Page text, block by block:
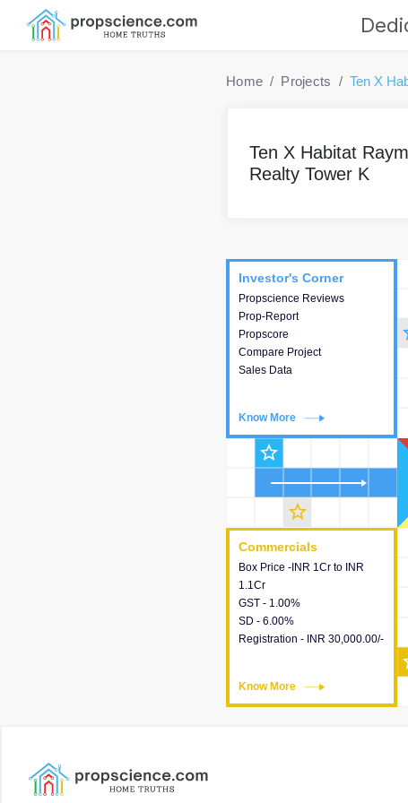
Home Projects Ten X
Ten X Habitat
Realty Tower K
Commercials
Box Price -INR 1Cr to INR
1.1Cr
GST - 1.00%
SD - 6.00%
Registration - INR 30,000.00/-
Know More
Commercials
This house provides detailed
information about the price,
taxes, additional charges,
loans and payment schemes
available.
Investor's Corner
Propscience Reviews
Prop-Report
Propscore
Compare Project
Sales Data
Know More
Investor's Corner
This house provides
actionable intelligence about
the project and access to
various decision making.
star_outline
star_outline